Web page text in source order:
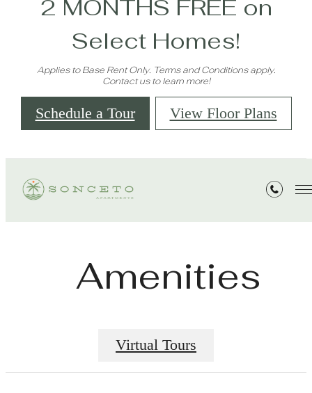
2 MONTHS FREE on
Select Homes!
Applies to Base Rent Only. Terms and Conditions apply.
Contact us to learn more!
Schedule a Tour View Floor Plans
Amenities
Virtual Tours